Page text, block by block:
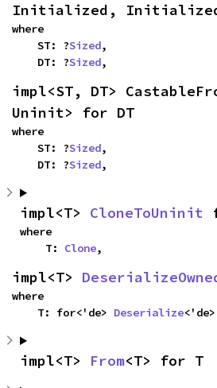
Initialized,
where
    ST: ?
Sized,
    DT: ?
Sized,
impl<ST, DT>
Uninit> for DT
where
    ST: ?
Sized,
    DT: ?
Sized,
impl<T> CloneToUninit
where
    T:
Clone,
impl<T>
where
    T: for<'de>
Deserialize
impl<T> From<T> for T